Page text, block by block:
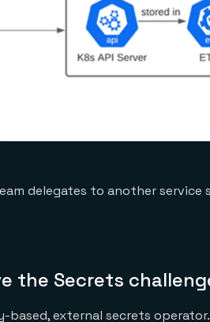
delegates to another service
the Secrets
external secrets operator.